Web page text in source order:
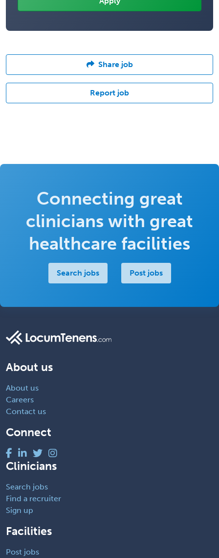
Share job
Report job
Connecting great
clinicians with great
healthcare facilities
Search jobs Post jobs
About us
About us
Careers
Contact us
Connect
Clinicians
Search jobs
Find a recruiter
Sign up
Facilities
Post jobs